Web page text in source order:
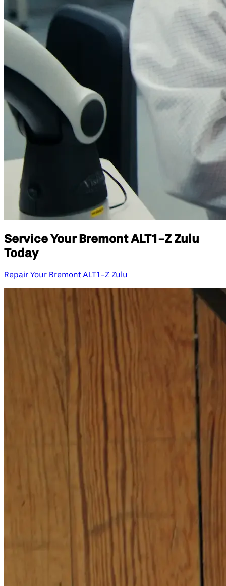
Service Your Bremont ALT1-Z Zulu
Today
Repair Your Bremont ALT1-Z Zulu